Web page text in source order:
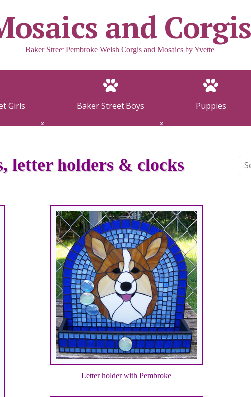
and Corgis
Baker Street Pembroke Welsh Corgis and Mosaics by Yvette
Girls Baker Street Boys Puppies
letter holders & clocks
Letter holder with Pembroke